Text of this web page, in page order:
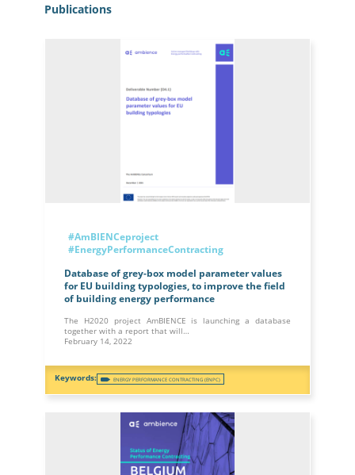
Publications
#AmBIENCeproject
#EnergyPerformanceContracting
Database of grey-box model parameter values
for EU building typologies, to improve the field
of building energy performance
The H2020 project AmBIENCE is launching a database
together with a report that will…
February 14, 2022
ENERGY PERFORMANCE CONTRACTING (ENPC)